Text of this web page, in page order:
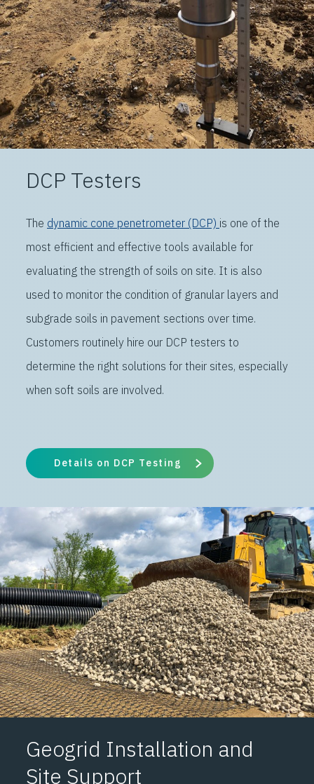
DCP Testers
The dynamic cone penetrometer (DCP) is one of the
most efficient and effective tools available for
evaluating the strength of soils on site. It is also
used to monitor the condition of granular layers and
subgrade soils in pavement sections over time.
Customers routinely hire our DCP testers to
determine the right solutions for their sites, especially
when soft soils are involved.
Details on DCP Testing
Geogrid Installation and
Site Support